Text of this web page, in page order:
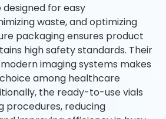
designed for easy
waste, and optimizing
packaging ensures product
high safety standards. Their
imaging systems makes
among healthcare
the ready-to-use vials
procedures, reducing